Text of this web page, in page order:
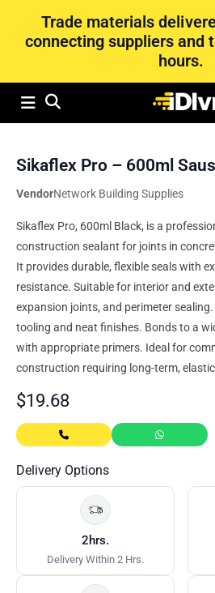
Trade materials
connecting suppliers and
hours.
Sikaflex Pro – 600ml
VendorNetwork Building Supplies
Sikaflex Pro, 600ml Black, is a
construction sealant for joints in
It provides durable, flexible seals with
resistance. Suitable for interior and
expansion joints, and perimeter
tooling and neat finishes. Bonds to a
with appropriate primers. Ideal for
construction requiring long-term,
$19.68
Delivery Options
2hrs.
Delivery Within 2 Hrs.